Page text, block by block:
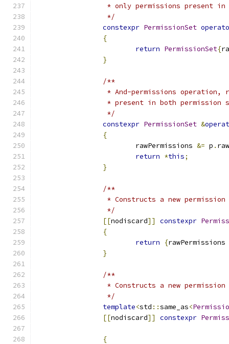
* only permissions present
		 */
constexpr PermissionSet
{
return PermissionSet{
}
/**
* And-permissions
* present in both permission
		 */
constexpr PermissionSet &
{
			rawPermissions
&= p .
return *this;
}
/**
* Constructs a new
		 */
[[nodiscard]] constexpr
{
return
{rawPermissions
}
/**
* Constructs a new
		 */
template<std ::same_as<
[[nodiscard]] constexpr
{